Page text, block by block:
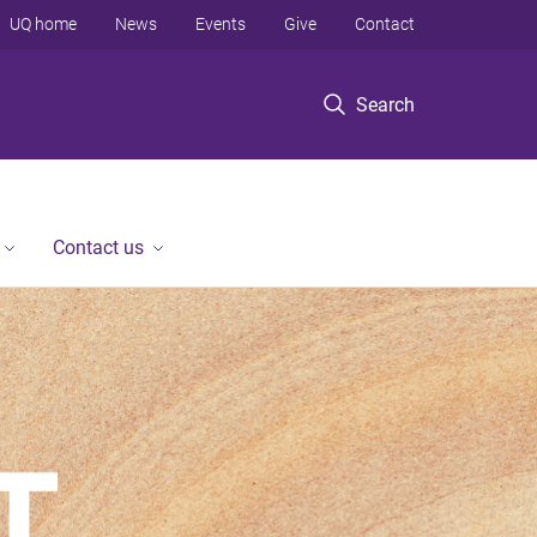
Search
UQ home News Events Give Contact
Contact us